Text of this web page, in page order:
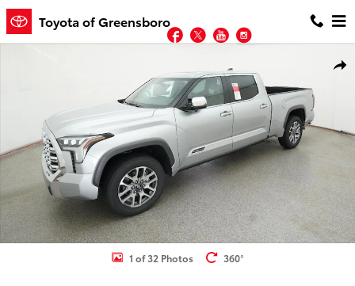
Skip to main content
Toyota of Greensboro
Facebook
TwitterYouTube
1 of 32 Photos 360°